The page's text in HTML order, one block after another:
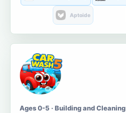
Aptoide
Ages 0-5 · Building and Cleaning